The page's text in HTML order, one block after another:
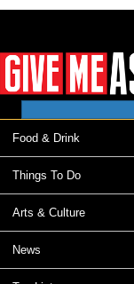
Food & Drink
Things To Do
Arts & Culture
News